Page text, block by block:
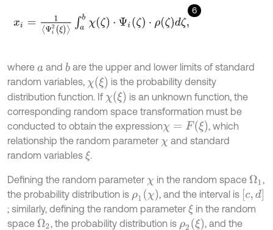
6
xi 1Ψ ∫ (ζ) Ψi(ζ)⋅ ζd ,
where a andb are the upper and lower limits of standard
random variables, χ(ξ)
is the probability density
distribution function. If χ(ξ)
is an unknown function, the
corresponding random space transformation must be
conducted to obtain the expressionχ= F(ξ )
, which
relationship the random parameter χand standard
random variables ξ
Defining the random parameter χin the random space Ω1
the probability distribution is ρ1 χ) , and the interval is c d]
; similarly, defining the random parameter ξ in the random
space Ω2 , the probability distribution is ρ2 (ξ)
, and the